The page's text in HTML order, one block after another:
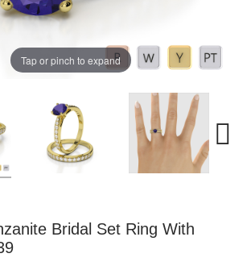
Tap or pinch to expand
Bridal Set Ring With